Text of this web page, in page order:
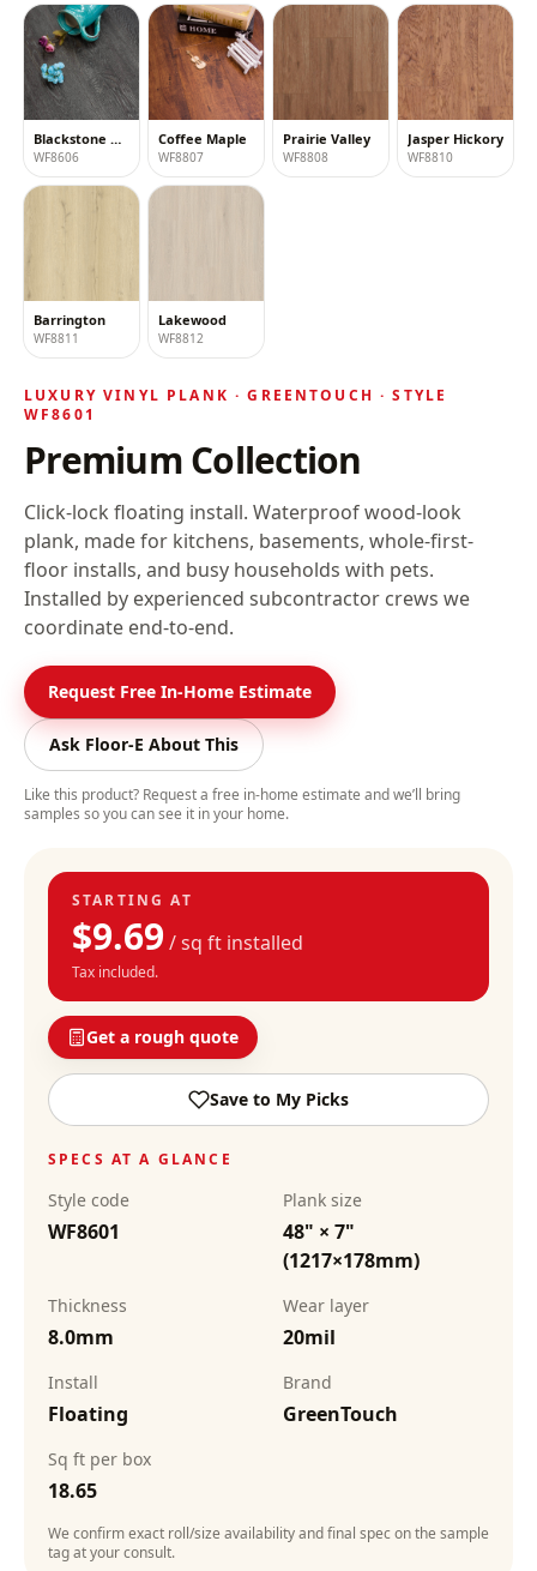
Blackstone Oak
WF8606
Coffee Maple
WF8807
Prairie Valley
WF8808
Jasper Hickory
WF8810
Barrington
WF8811
Lakewood
WF8812
LUXURY VINYL PLANK ·GREENTOUCH · STYLE
WF8601
Premium Collection
Click-lock floating install. Waterproof wood-look
plank, made for kitchens, basements, whole-first-
floor installs, and busy households with pets.
Installed by experienced subcontractor crews we
coordinate end-to-end.
Request Free In-Home Estimate
Ask Floor-E About This
Like this product? Request a free in-home estimate and we’ll bring
samples so you can see it in your home.
STARTING AT
$9.69 / sq ft installed
Tax included.
Get a rough quote
Save to My Picks
SPECS AT A GLANCE
Style code
WF8601
Plank size
48" × 7"
(1217×178mm)
Thickness
8.0mm
Wear layer
20mil
Install
Floating
Brand
GreenTouch
Sq ft per box
18.65
We confirm exact roll/size availability and final spec on the sample
tag at your consult.